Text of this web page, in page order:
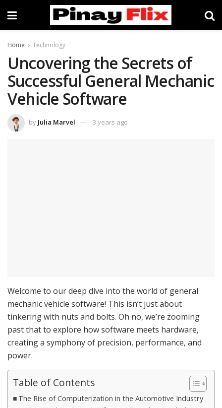
Home Technology
Uncovering the Secrets of
Successful General Mechanic
Vehicle Software
by Julia Marvel 3 years ago
Welcome to our deep dive into the world of general
mechanic vehicle software! This isn’t just about
tinkering with nuts and bolts. Oh no, we’re zooming
past that to explore how software meets hardware,
creating a symphony of precision, performance, and
power.
Table of Contents
The Rise of Computerization in the Automotive Industry